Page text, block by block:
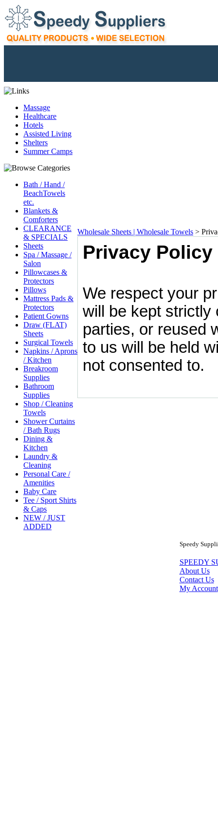
Massage
Healthcare
Hotels
Assisted Living
Shelters
Summer Camps
Bath / Hand /
BeachTowels
etc.
Blankets &
Comforters
CLEARANCE
& SPECIALS
Sheets
Spa / Massage /
Salon
Pillowcases &
Protectors
Pillows
Mattress Pads &
Protectors
Patient Gowns
Draw (FLAT)
Sheets
Surgical Towels
Napkins / Aprons
/ Kitchen
Breakroom
Supplies
Bathroom
Supplies
Shop / Cleaning
Towels
Shower Curtains
/ Bath Rugs
Dining &
Kitchen
Laundry &
Cleaning
Personal Care /
Amenities
Baby Care
Tee / Sport Shirts
& Caps
NEW / JUST
ADDED
Wholesale Sheets | Wholesale Towels >
Privacy Policy
We respect your
will be kept strictly
parties, or reused
to us will be held
not consented to.
Speedy
SPEEDY
About Us
Contact Us
My Account